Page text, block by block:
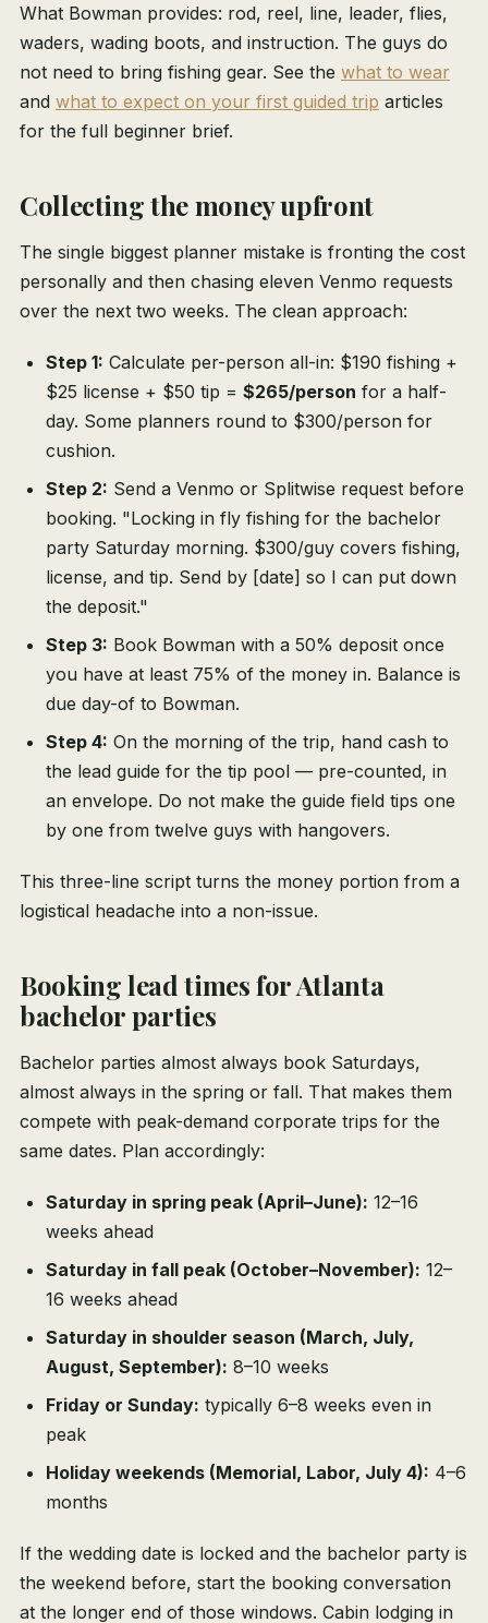
What Bowman provides: rod, reel, line, leader, flies,
waders, wading boots, and instruction. The guys do
not need to bring fishing gear. See the what to wear
and what to expect on your first guided trip articles
for the full beginner brief.
Collecting the money upfront
The single biggest planner mistake is fronting the cost
personally and then chasing eleven Venmo requests
over the next two weeks. The clean approach:
Step 1: Calculate per-person all-in: $190 fishing +
$25 license + $50 tip = $265/person for a half-
day. Some planners round to $300/person for
cushion.
Step 2: Send a Venmo or Splitwise request before
booking. "Locking in fly fishing for the bachelor
party Saturday morning. $300/guy covers fishing,
license, and tip. Send by [date] so I can put down
the deposit."
Step 3: Book Bowman with a 50% deposit once
you have at least 75% of the money in. Balance is
due day-of to Bowman.
Step 4: On the morning of the trip, hand cash to
the lead guide for the tip pool — pre-counted, in
an envelope. Do not make the guide field tips one
by one from twelve guys with hangovers.
This three-line script turns the money portion from a
logistical headache into a non-issue.
Booking lead times for Atlanta
bachelor parties
Bachelor parties almost always book Saturdays,
almost always in the spring or fall. That makes them
compete with peak-demand corporate trips for the
same dates. Plan accordingly:
Saturday in spring peak (April–June): 12–16
weeks ahead
Saturday in fall peak (October–November): 12–
16 weeks ahead
Saturday in shoulder season (March, July,
August, September): 8–10 weeks
Friday or Sunday: typically 6–8 weeks even in
peak
Holiday weekends (Memorial, Labor, July 4): 4–6
months
If the wedding date is locked and the bachelor party is
the weekend before, start the booking conversation
at the longer end of those windows. Cabin lodging in